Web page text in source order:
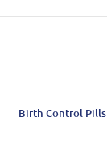
Birth Control Pills